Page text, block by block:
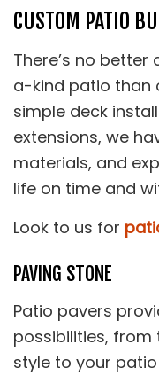
CUSTOM PATIO
There’s no
a-kind patio than
simple deck
extensions, we
materials, and
life on time and
Look to us for
PAVING STONE
Patio pavers
possibilities,
style to your